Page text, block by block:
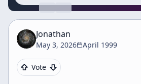
Jonathan
May 3, 2026 April 1999
Vote